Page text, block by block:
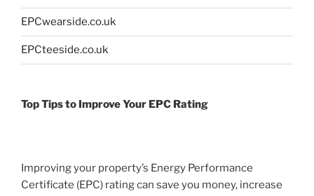
EPCwearside.co.uk
EPCteeside.co.uk
Top Tips to Improve Your EPC Rating
Improving your property’s Energy Performance
Certificate (EPC) rating can save you money, increase